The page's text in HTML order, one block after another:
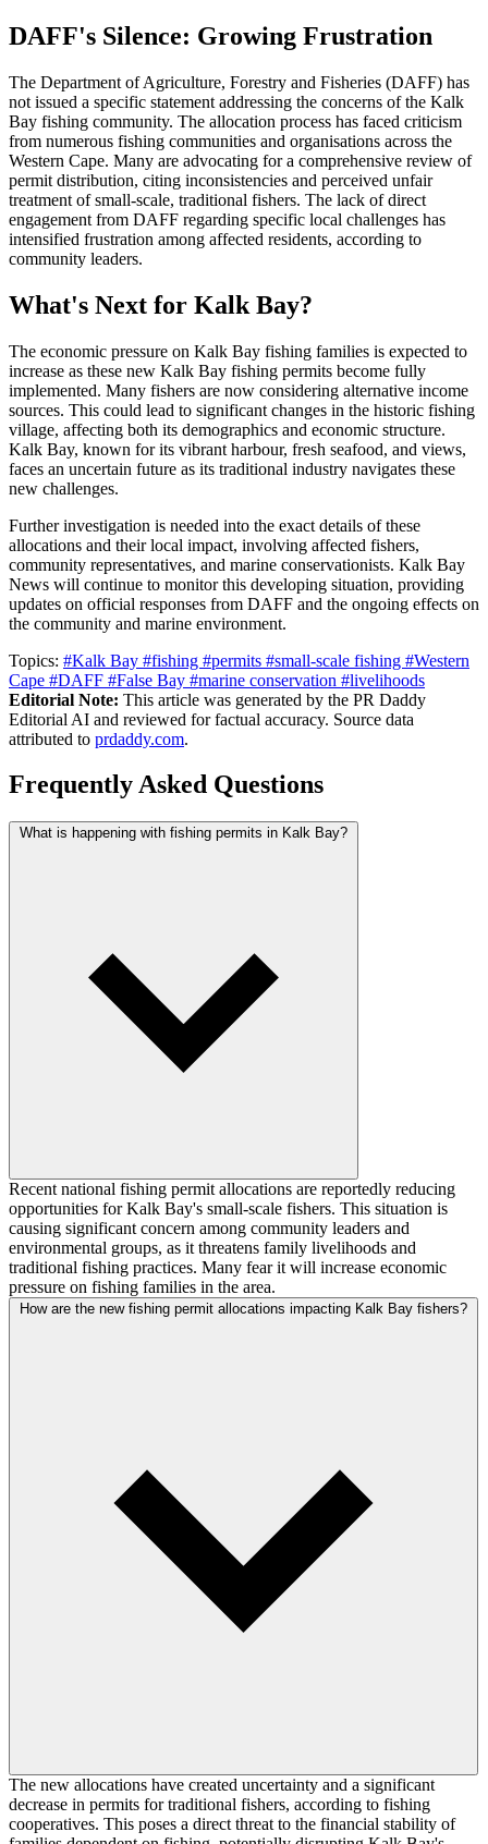
DAFF's Silence: Growing Frustration
The Department of Agriculture, Forestry and Fisheries (DAFF) has
not issued a specific statement addressing the concerns of the Kalk
Bay fishing community. The allocation process has faced criticism
from numerous fishing communities and organisations across the
Western Cape. Many are advocating for a comprehensive review of
permit distribution, citing inconsistencies and perceived unfair
treatment of small-scale, traditional fishers. The lack of direct
engagement from DAFF regarding specific local challenges has
intensified frustration among affected residents, according to
community leaders.
What's Next for Kalk Bay?
The economic pressure on Kalk Bay fishing families is expected to
increase as these new Kalk Bay fishing permits become fully
implemented. Many fishers are now considering alternative income
sources. This could lead to significant changes in the historic fishing
village, affecting both its demographics and economic structure.
Kalk Bay, known for its vibrant harbour, fresh seafood, and views,
faces an uncertain future as its traditional industry navigates these
new challenges.
Further investigation is needed into the exact details of these
allocations and their local impact, involving affected fishers,
community representatives, and marine conservationists. Kalk Bay
News will continue to monitor this developing situation, providing
updates on official responses from DAFF and the ongoing effects on
the community and marine environment.
Topics: #Kalk Bay #fishing #permits #small-scale fishing #Western
Cape #DAFF #False Bay #marine conservation #livelihoods
Editorial Note: This article was generated by the PR Daddy
Editorial AI and reviewed for factual accuracy. Source data
attributed to prdaddy.com.
Frequently Asked Questions
What is happening with fishing permits in Kalk Bay?
Recent national fishing permit allocations are reportedly reducing
opportunities for Kalk Bay's small-scale fishers. This situation is
causing significant concern among community leaders and
environmental groups, as it threatens family livelihoods and
traditional fishing practices. Many fear it will increase economic
pressure on fishing families in the area.
How are the new fishing permit allocations impacting Kalk Bay fishers?
The new allocations have created uncertainty and a significant
decrease in permits for traditional fishers, according to fishing
cooperatives. This poses a direct threat to the financial stability of